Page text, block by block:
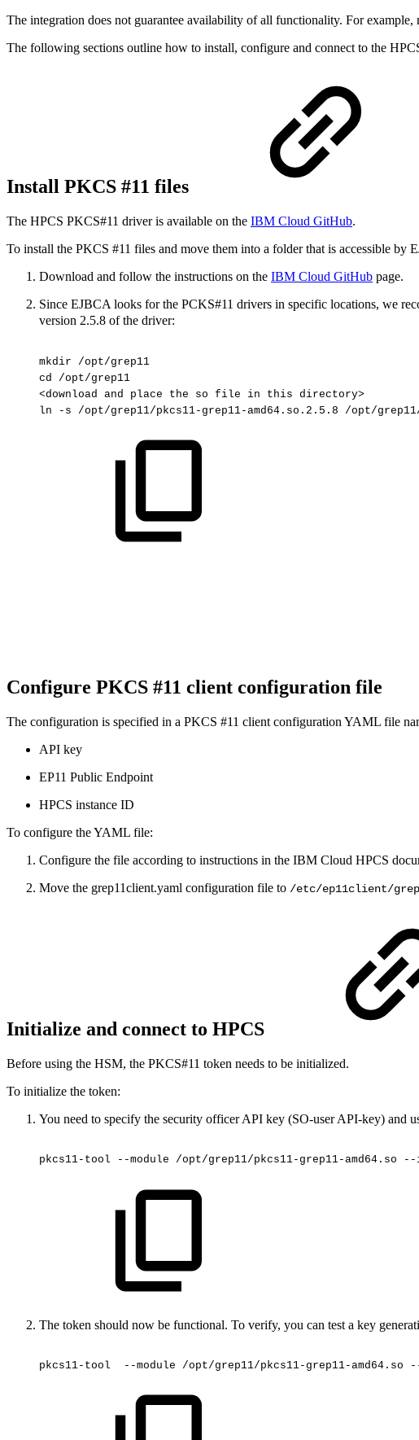
The integration does not guarantee availability of all functionality. For example,
The following sections outline how to install, configure and connect to the
Install PKCS #11 files
The HPCS PKCS#11 driver is available on the IBM Cloud GitHub.
To install the PKCS #11 files and move them into a folder that is accessible by
Download and follow the instructions on the IBM Cloud GitHub page.
Since EJBCA looks for the PCKS#11 drivers in specific locations, we
version 2.5.8 of the driver:
mkdir
/opt/grep11
cd
/opt/grep11
<download
and place the so file in this directory>
ln
-s /opt/grep11/pkcs11-grep11-amd64.so.2.5.8 /opt/
Configure PKCS #11 client configuration file
The configuration is specified in a PKCS #11 client configuration YAML file
API key
EP11 Public Endpoint
HPCS instance ID
To configure the YAML file:
Configure the file according to instructions in the IBM Cloud HPCS
Move the grep11client.yaml configuration file to /etc/ep11client/
Initialize and connect to HPCS
Before using the HSM, the PKCS#11 token needs to be initialized.
To initialize the token:
You need to specify the security officer API key (SO-user API-key) and
pkcs11-tool --module /opt/grep11/pkcs11-grep11-amd64.so --
The token should now be functional. To verify, you can test a key
pkcs11-tool --module /opt/grep11/pkcs11-grep11-amd64.so